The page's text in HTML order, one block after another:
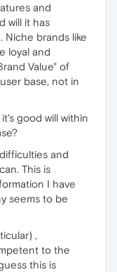
and
will it has
Niche brands like
loyal and
Value" of
base, not in
good will within
and
This is
I have
seems to be
,
to the
this is